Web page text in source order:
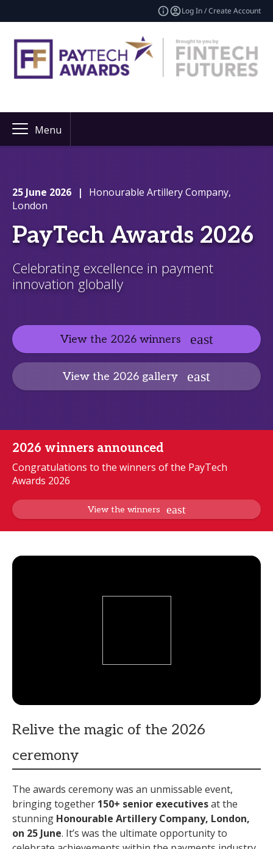
Log In / Create Account
Menu
25 June 2026 |
Honourable Artillery Company,
London
PayTech Awards 2026
Celebrating excellence in payment
innovation globally
View the 2026 winners
View the 2026 gallery
2026 winners announced
Congratulations to the winners of the PayTech
Awards 2026
View the winners
Relive the magic of the 2026
ceremony
The awards ceremony was an unmissable event,
bringing together 150+ senior executivesat the
stunning Honourable ArtilleryCompany, London,
on 25 June. It’s was the ultimate opportunity to